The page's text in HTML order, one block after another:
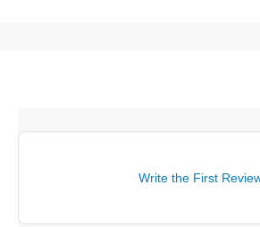
Write the First